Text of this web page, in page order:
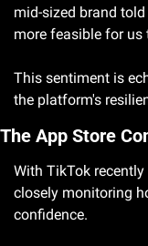
mid-sized brand
more feasible for us
This sentiment is
the platform's
The App Store
With TikTok
closely monitoring
confidence.